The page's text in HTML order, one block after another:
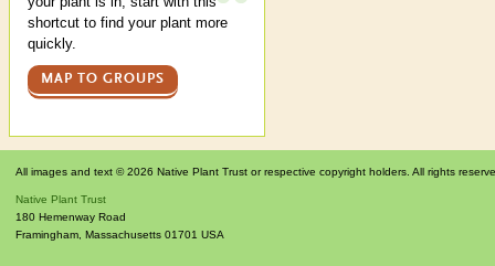
shortcut to find your plant more
quickly.
MAP TO GROUPS
All images and text © 2026 Native Plant Trust or respective copyright holders. All rights
Native Plant Trust
180 Hemenway Road
Framingham Massachusetts 01701 USA